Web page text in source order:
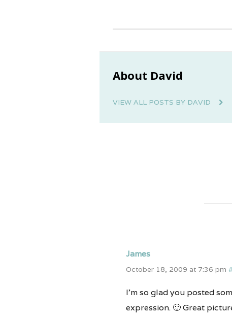
About David
VIEW ALL POSTS BY DAVID
James
October 18, 2009 at 7:36 pm #
I’m so glad you posted
expression. 🙂 Great